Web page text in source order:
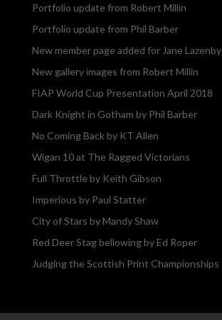
Portfolio update from Robert Millin
Portfolio update from Phil Barber
New member page added for Jane Lazenby
New gallery images from Robert Millin
FIAP World Cup Presentation April 2018
Dark Knight in Gotham by Phil Barber
No Coming Back by KT Allen
Wigan 10 at The Ragged Victorians
Full Throttle by Keith Gibson
Imperious by Paul Statter
City of Stars by Mandy Shaw
Red Deer Stag bellowing by Ed Roper
Judging the Scottish Print Championships